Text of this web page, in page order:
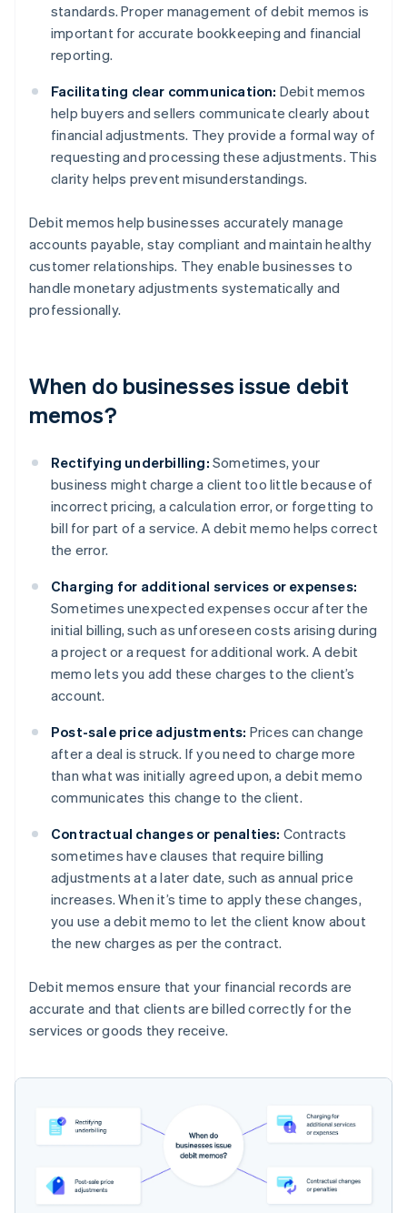
standards. Proper management of debit memos is
important for accurate bookkeeping and financial
reporting.
Facilitating clear communication: Debit memos
help buyers and sellers communicate clearly about
financial adjustments. They provide a formal way of
requesting and processing these adjustments. This
clarity helps prevent misunderstandings.
Debit memos help businesses accurately manage
accounts payable, stay compliant and maintain healthy
customer relationships. They enable businesses to
handle monetary adjustments systematically and
professionally.
When do businesses issue debit
memos?
Rectifying underbilling: Sometimes, your
business might charge a client too little because of
incorrect pricing, a calculation error, or forgetting to
bill for part of a service. A debit memo helps correct
the error.
Charging for additional services or expenses:
Sometimes unexpected expenses occur after the
initial billing, such as unforeseen costs arising during
a project or a request for additional work. A debit
memo lets you add these charges to the client’s
account.
Post-sale price adjustments: Prices can change
after a deal is struck. If you need to charge more
than what was initially agreed upon, a debit memo
communicates this change to the client.
Contractual changes or penalties: Contracts
sometimes have clauses that require billing
adjustments at a later date, such as annual price
increases. When it’s time to apply these changes,
you use a debit memo to let the client know about
the new charges as per the contract.
Debit memos ensure that your financial records are
accurate and that clients are billed correctly for the
services or goods they receive.